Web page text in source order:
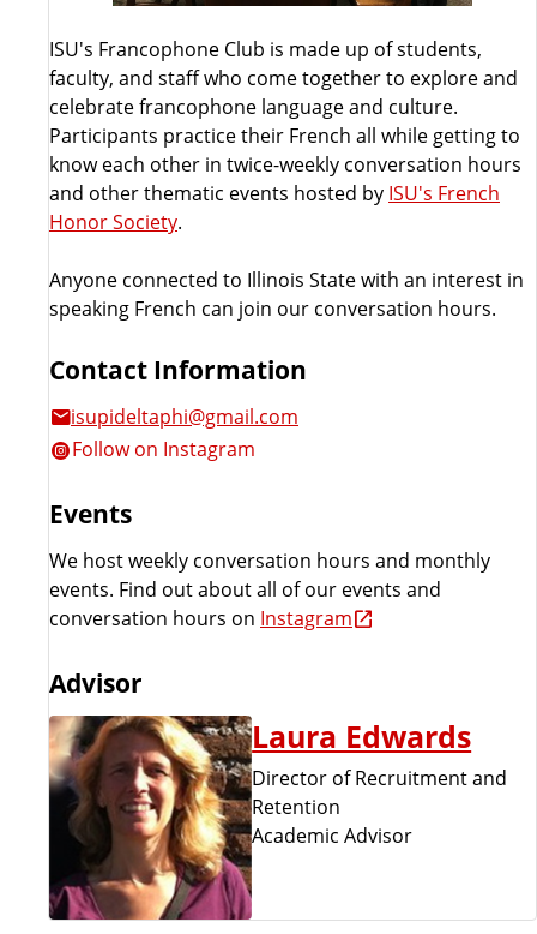
ISU's Francophone Club is made up of students,
faculty, and staff who come together to explore and
celebrate francophone language and culture.
Participants practice their French all while getting to
know each other in twice-weekly conversation hours
and other thematic events hosted by ISU's French
Honor Society.
Anyone connected to Illinois State with an interest in
speaking French can join our conversation hours.
Contact Information
isupideltaphi@gmail.com
Follow on Instagram
Events
We host weekly conversation hours and monthly
events. Find out about all of our events and
conversation hours on Instagram
Advisor
Laura Edwards
Director of Recruitment and
Retention
Academic Advisor